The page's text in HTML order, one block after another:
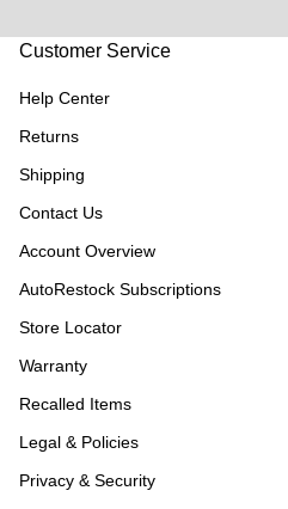
Customer Service
Help Center
Returns
Shipping
Contact Us
Account Overview
AutoRestock Subscriptions
Store Locator
Warranty
Recalled Items
Legal & Policies
Privacy & Security